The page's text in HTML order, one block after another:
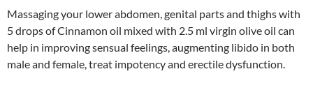
Massaging your lower abdomen, genital parts and thighs with
5 drops of Cinnamon oil mixed with 2.5 ml virgin olive oil can
help in improving sensual feelings, augmenting libido in both
male and female, treat impotency and erectile dysfunction.